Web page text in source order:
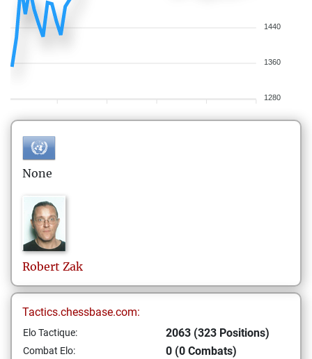
1440
1360
1280
None
Robert Zak
Tactics.chessbase.com:
Elo Tactique: 2063 (323 Positions)
Combat Elo: 0 (0 Combats)